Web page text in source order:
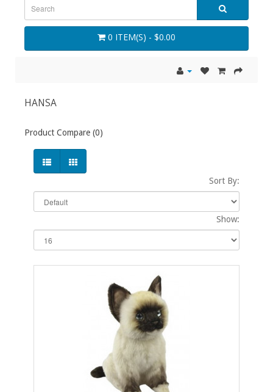
0 ITEM(S) - $0.00
HANSA
Product Compare (0)
Sort By:
Show: